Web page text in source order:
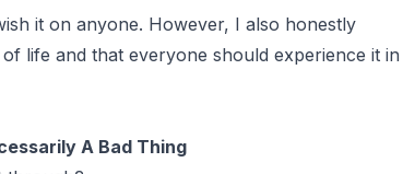
it on anyone. However, I also honestly
life and that everyone should experience it in
A Bad Thing